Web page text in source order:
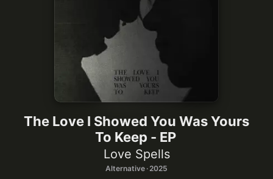
The Love I Showed You Was Yours
To Keep - EP
Love Spells
Alternative · 2025